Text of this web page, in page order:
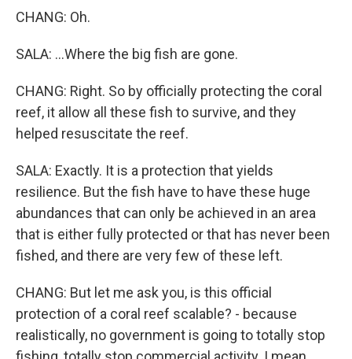
CHANG: Oh.
SALA: ...Where the big fish are gone.
CHANG: Right. So by officially protecting the coral
reef, it allow all these fish to survive, and they
helped resuscitate the reef.
SALA: Exactly. It is a protection that yields
resilience. But the fish have to have these huge
abundances that can only be achieved in an area
that is either fully protected or that has never been
fished, and there are very few of these left.
CHANG: But let me ask you, is this official
protection of a coral reef scalable? - because
realistically, no government is going to totally stop